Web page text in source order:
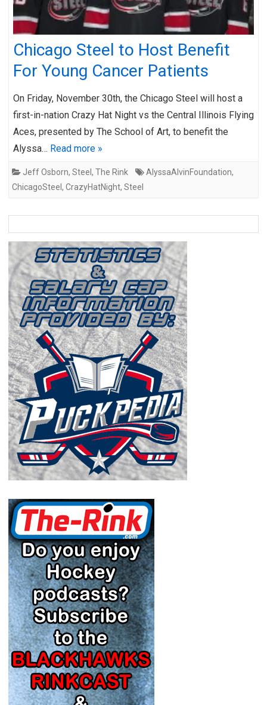
Chicago Steel to Host Benefit
For Young Cancer Patients
On Friday, November 30th, the Chicago Steel will host a
first-in-nation Crazy Hat Night vs the Central Illinois Flying
Aces, presented by The School of Art, to benefit the
Alyssa… Read more »
Jeff Osborn, Steel , The Rink AlyssaAlvinFoundation,
ChicagoSteel , CrazyHatNight, Steel